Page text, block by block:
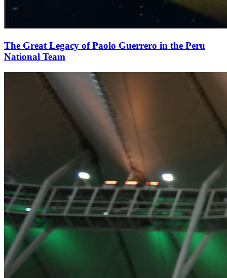
The Great Legacy of Paolo Guerrero in the Peru
National Team